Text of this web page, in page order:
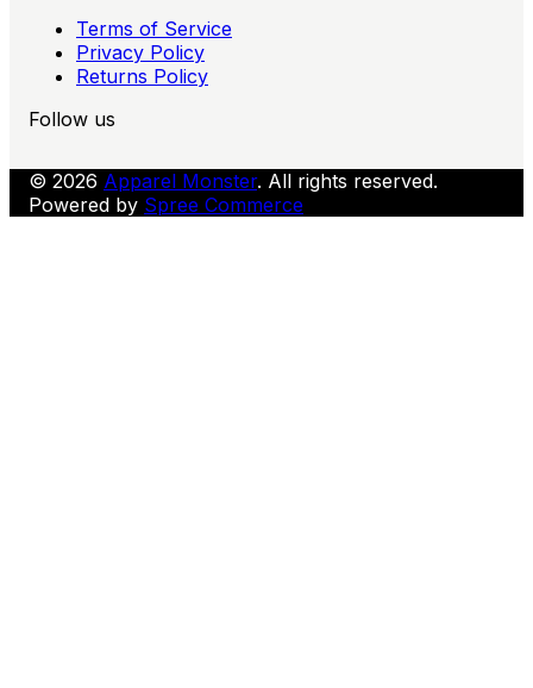
Terms of Service
Privacy Policy
Returns Policy
Follow us
© 2026 Apparel Monster. All rights reserved.
Powered by Spree Commerce